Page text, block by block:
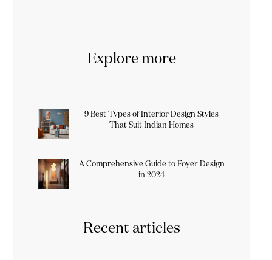
Explore more
9 Best Types of Interior Design Styles
That Suit Indian Homes
A Comprehensive Guide to Foyer Design
in 2024
Recent articles